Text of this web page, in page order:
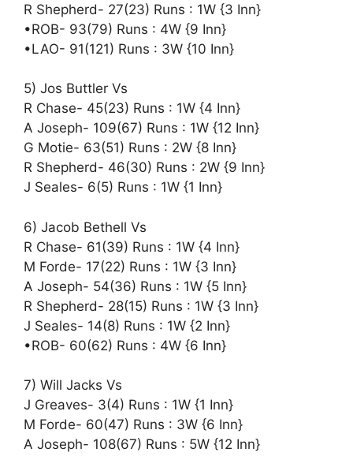
R Shepherd- 27(23) Runs : 1W {3 Inn}
•ROB- 93(79) Runs : 4W {9 Inn}
•LAO- 91(121) Runs : 3W {10 Inn}
5) Jos Buttler Vs
R Chase- 45(23) Runs : 1W {4 Inn}
A Joseph- 109(67) Runs : 1W {12 Inn}
G Motie- 63(51) Runs : 2W {8 Inn}
R Shepherd- 46(30) Runs : 2W {9 Inn}
J Seales- 6(5) Runs : 1W {1 Inn}
6) Jacob Bethell Vs
R Chase- 61(39) Runs : 1W {4 Inn}
M Forde- 17(22) Runs : 1W {3 Inn}
A Joseph- 54(36) Runs : 1W {5 Inn}
R Shepherd- 28(15) Runs : 1W {3 Inn}
J Seales- 14(8) Runs : 1W {2 Inn}
•ROB- 60(62) Runs : 4W {6 Inn}
7) Will Jacks Vs
J Greaves- 3(4) Runs : 1W {1 Inn}
M Forde- 60(47) Runs : 3W {6 Inn}
A Joseph- 108(67) Runs : 5W {12 Inn}